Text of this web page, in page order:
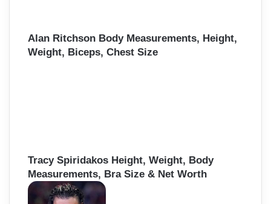
Alan Ritchson Body Measurements, Height,
Weight, Biceps, Chest Size
Tracy Spiridakos Height, Weight, Body
Measurements, Bra Size & Net Worth